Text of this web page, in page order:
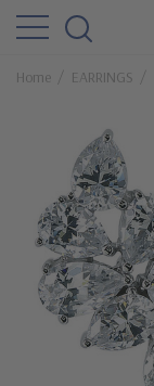
Home EARRINGS